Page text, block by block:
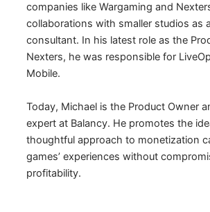
companies like Wargaming and
collaborations with smaller studios as
consultant. In his latest role as the
Nexters, he was responsible for
Mobile.
Today, Michael is the Product Owner
expert at Balancy. He promotes the
thoughtful approach to monetization
games’ experiences without
profitability.